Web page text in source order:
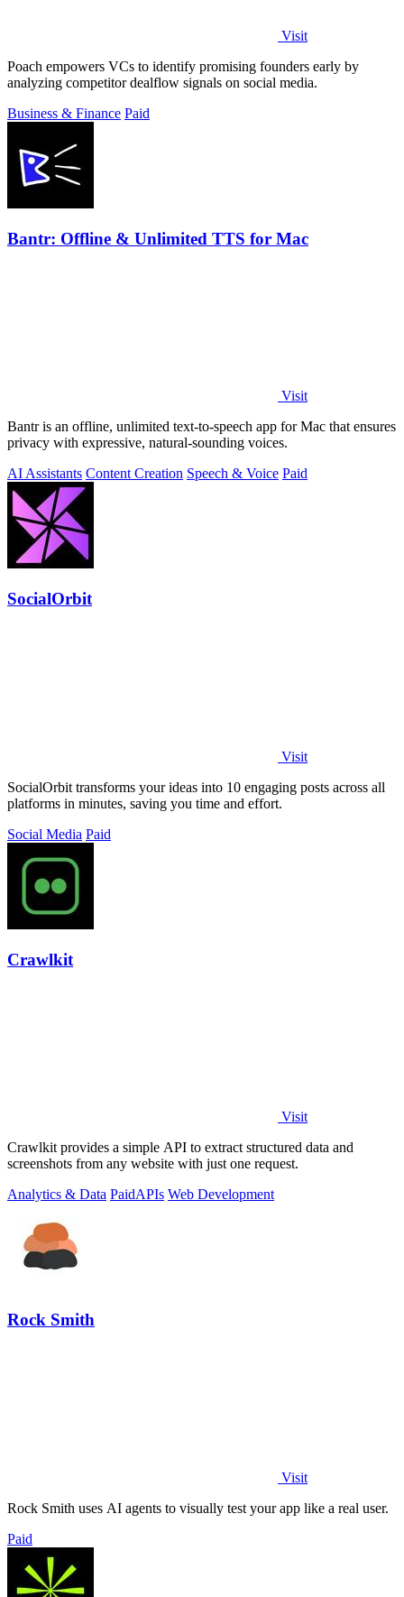
Visit
Poach empowers VCs to identify promising founders early by
analyzing competitor dealflow signals on social media.
Business & Finance Paid
Bantr: Offline & Unlimited TTS for Mac
Visit
Bantr is an offline, unlimited text-to-speech app for Mac that ensures
privacy with expressive, natural-sounding voices.
AI Assistants Content Creation Speech & Voice Paid
SocialOrbit
Visit
SocialOrbit transforms your ideas into 10 engaging posts across all
platforms in minutes, saving you time and effort.
Social Media Paid
Crawlkit
Visit
Crawlkit provides a simple API to extract structured data and
screenshots from any website with just one request.
Analytics & Data PaidAPIs Web Development
Rock Smith
Visit
Rock Smith uses AI agents to visually test your app like a real user.
Paid